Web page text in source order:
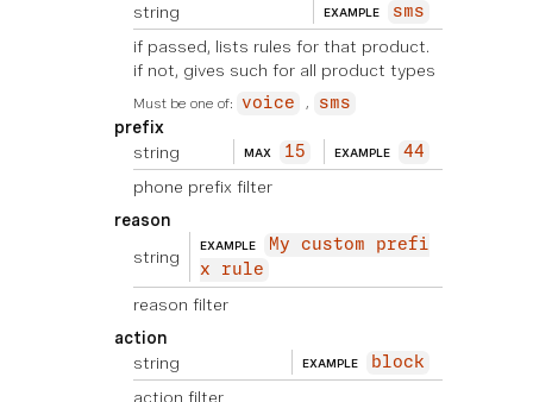
string
EXAMPLE sms
if passed, lists rules for that product.
if not, gives such for all product types
Must be one of: voice sms
prefix
string
MAX 15 EXAMPLE 44
phone prefix filter
reason
string
EXAMPLE
My custom prefi
x rule
reason filter
action
string
EXAMPLE block
action filter